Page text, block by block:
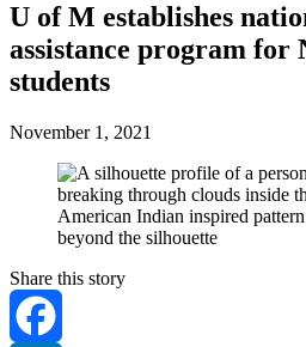
U of M establishes
assistance program for
students
November 1, 2021
Share this story